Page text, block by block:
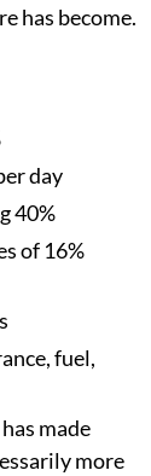
has become.
day
40%
of 16%
fuel,
made
more